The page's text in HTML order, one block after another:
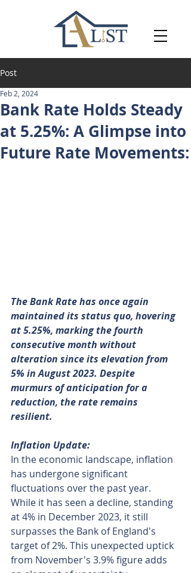
Post
Bank Rate Holds Steady
at 5.25%: A Glimpse into
Future Rate Movements:
Feb 2, 2024
The Bank Rate has once again
maintained its status quo, hovering
at 5.25%, marking the fourth
consecutive month without
alteration since its elevation from
5% in August 2023. Despite
murmurs of anticipation for a
reduction, the rate remains
resilient.
Inflation Update:
In the economic landscape, inflation
has undergone significant
fluctuations over the past year.
While it has seen a decline, standing
at 4% in December 2023, it still
surpasses the Bank of England's
target of 2%. This unexpected uptick
from November's 3.9% figure adds